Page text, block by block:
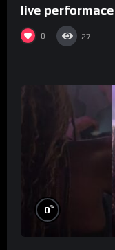
live performace
0 27
0%